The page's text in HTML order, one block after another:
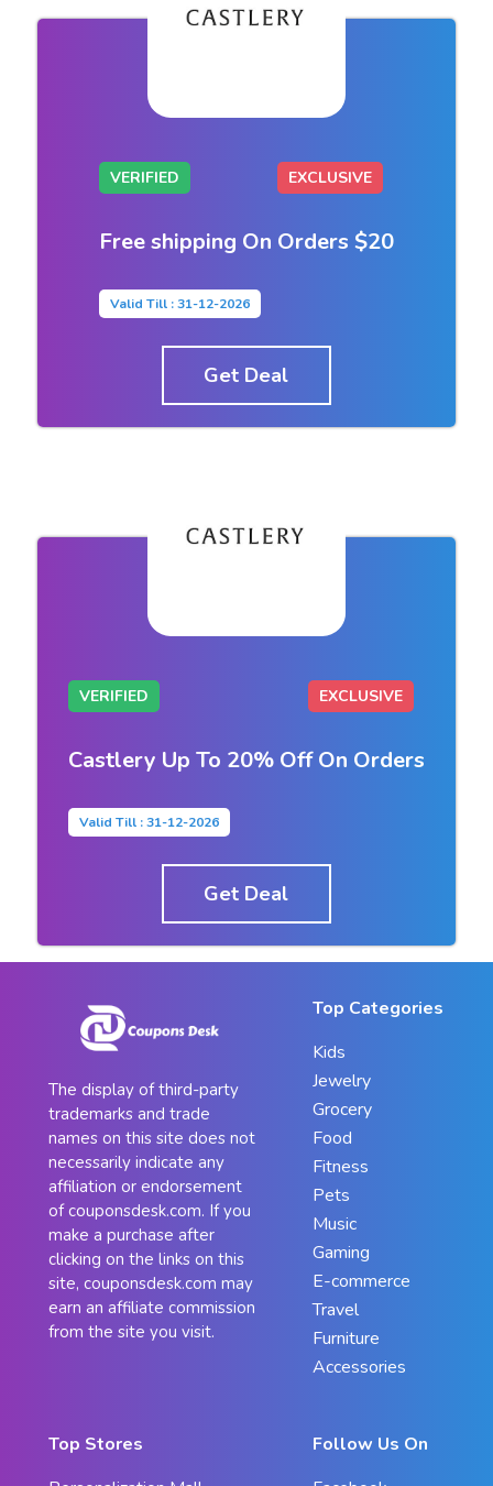
VERIFIED EXCLUSIVE
Free shipping On Orders $20
Valid Till : 31-12-2026
Get Deal
VERIFIED EXCLUSIVE
Castlery Up To 20% Off On Orders
Valid Till : 31-12-2026
Get Deal
The display of third-party
trademarks and trade
names on this site does not
necessarily indicate any
affiliation or endorsement
of couponsdesk.com. If you
make a purchase after
clicking on the links on this
site, couponsdesk.com may
earn an affiliate commission
from the site you visit.
Top Categories
Kids
Jewelry
Grocery
Food
Fitness
Pets
Music
Gaming
E-commerce
Travel
Furniture
Accessories
Top Stores
Follow Us On